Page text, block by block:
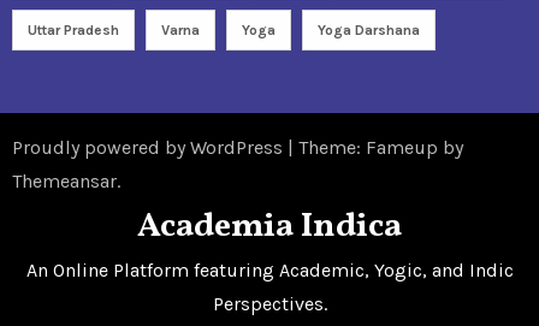
Uttar Pradesh Varna Yoga Yoga Darshana
Proudly powered by WordPress | Theme: Fameup by
Themeansar.
Academia Indica
An Online Platform featuring Academic, Yogic, and Indic
Perspectives.